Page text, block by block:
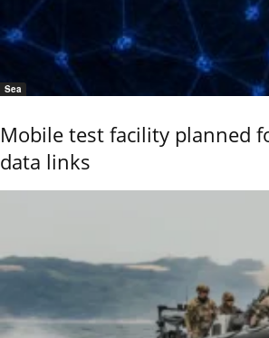
Sea
Mobile test facility planned
data links